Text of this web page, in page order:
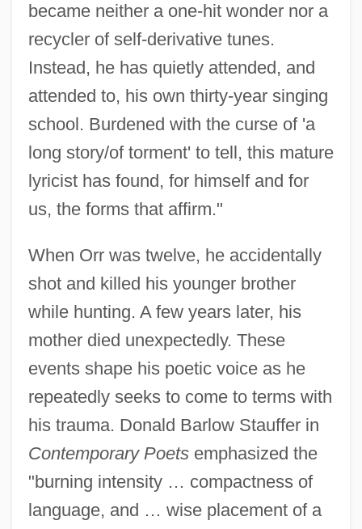
became neither a one-hit wonder nor a
recycler of self-derivative tunes.
Instead, he has quietly attended, and
attended to, his own thirty-year singing
school. Burdened with the curse of 'a
long story/of torment' to tell, this mature
lyricist has found, for himself and for
us, the forms that affirm."
When Orr was twelve, he accidentally
shot and killed his younger brother
while hunting. A few years later, his
mother died unexpectedly. These
events shape his poetic voice as he
repeatedly seeks to come to terms with
his trauma. Donald Barlow Stauffer in
Contemporary Poetsemphasized the
"burning intensity … compactness of
language, and … wise placement of a